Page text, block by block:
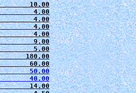
10.00
4.00
4.00
4.00
4.00
9.00
5.00
180.00
60.00
50.00
40.00
14.00